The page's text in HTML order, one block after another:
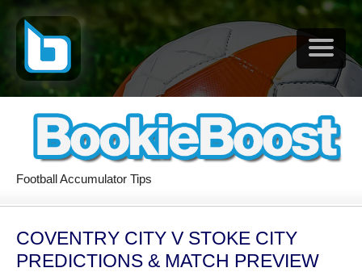
Football Accumulator Tips
COVENTRY CITY V STOKE CITY
PREDICTIONS & MATCH PREVIEW